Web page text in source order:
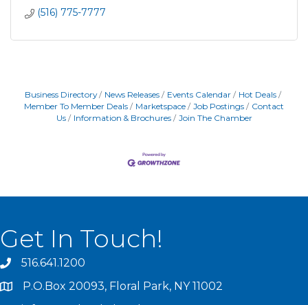
(516) 775-7777
Business Directory News Releases Events Calendar
Hot Deals
Member To Member Deals
Marketspace Job Postings
Contact
Us
Information & Brochures Join The Chamber
Get In Touch!
516.641.1200
P.O.Box 20093, Floral Park, NY 11002